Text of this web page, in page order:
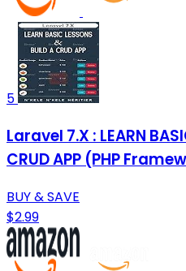
5
Laravel 7.X : LEARN
CRUD APP (PHP
BUY & SAVE
$2.99